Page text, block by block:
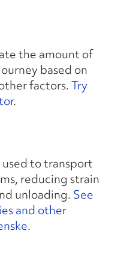
the amount of
based on
factors.Try
.
to transport
reducing strain
unloading. See
and other